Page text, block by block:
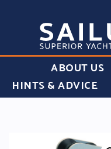
ABOUT US
HINTS & ADVICE